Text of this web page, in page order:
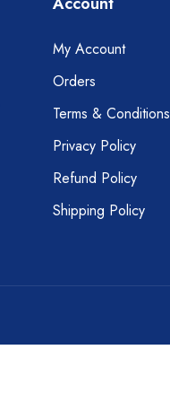
My Account
Orders
Terms & Conditions
Privacy Policy
Refund Policy
Shipping Policy